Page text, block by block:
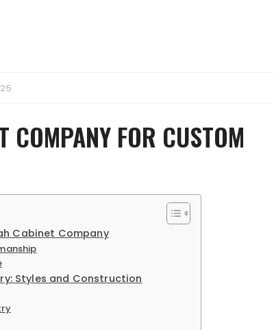
COMPANY FOR CUSTOM
Cabinet Company
Styles and Construction